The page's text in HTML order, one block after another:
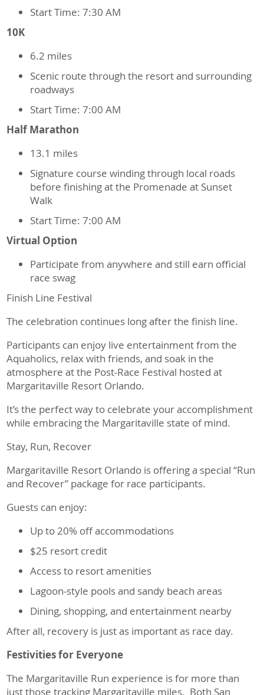
Start Time: 7:30 AM
10K
6.2 miles
Scenic route through the resort and surrounding
roadways
Start Time: 7:00 AM
Half Marathon
13.1 miles
Signature course winding through local roads
before finishing at the Promenade at Sunset
Walk
Start Time: 7:00 AM
Virtual Option
Participate from anywhere and still earn official
race swag
Finish Line Festival
The celebration continues long after the finish line.
Participants can enjoy live entertainment from the
Aquaholics, relax with friends, and soak in the
atmosphere at the Post-Race Festival hosted at
Margaritaville Resort Orlando.
It’s the perfect way to celebrate your accomplishment
while embracing the Margaritaville state of mind.
Stay, Run, Recover
Margaritaville Resort Orlando is offering a special “Run
and Recover” package for race participants.
Guests can enjoy:
Up to 20% off accommodations
$25 resort credit
Access to resort amenities
Lagoon-style pools and sandy beach areas
Dining, shopping, and entertainment nearby
After all, recovery is just as important as race day.
Festivities for Everyone
The Margaritaville Run experience is for more than
just those tracking Margaritaville miles. Both San